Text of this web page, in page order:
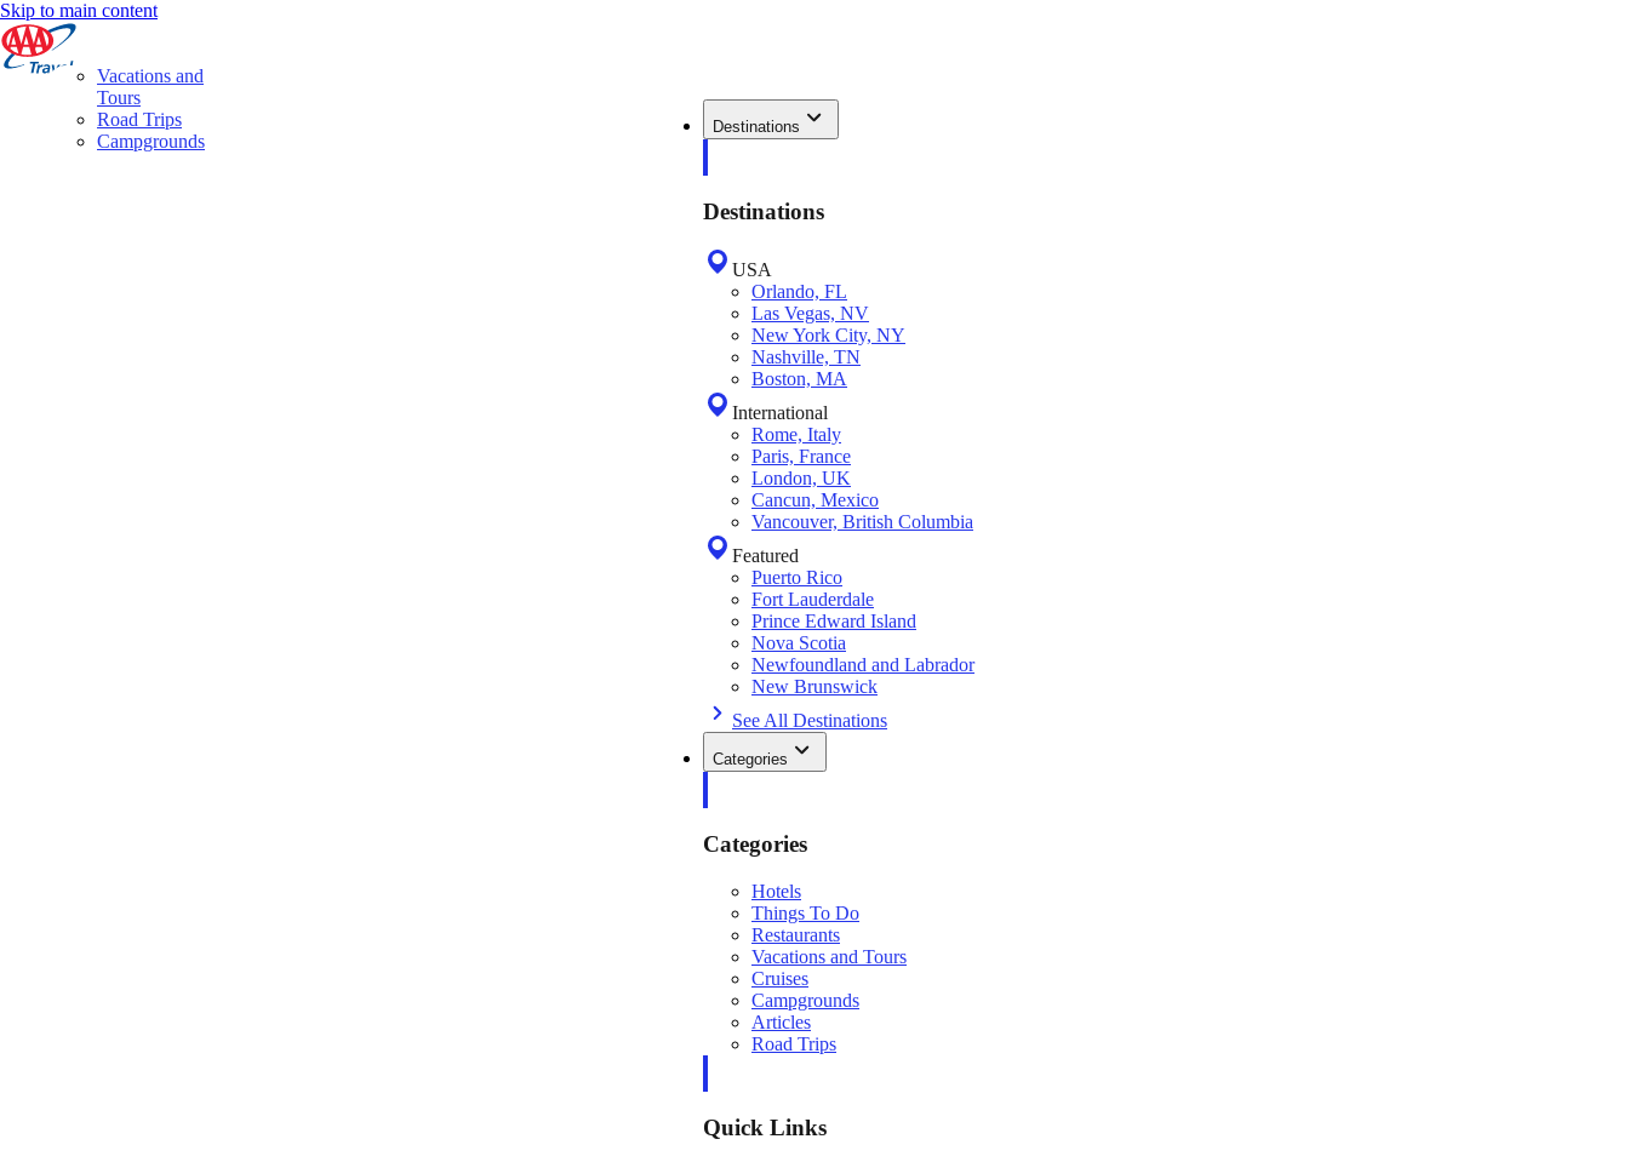
Skip to main content
Destinations
Destinations
USA
Orlando, FL
Las Vegas, NV
New York City, NY
Nashville, TN
Boston, MA
International
Rome, Italy
Paris, France
London, UK
Cancun, Mexico
Vancouver, British Columbia
Featured
Puerto Rico
Fort Lauderdale
Prince Edward Island
Nova Scotia
Newfoundland and Labrador
New Brunswick
See All Destinations
Categories
Categories
Hotels
Things To Do
Restaurants
Vacations and Tours
Cruises
Campgrounds
Articles
Road Trips
Quick Links
Vacations and
Tours
Road Trips
Campgrounds